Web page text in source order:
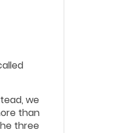
we
than
three